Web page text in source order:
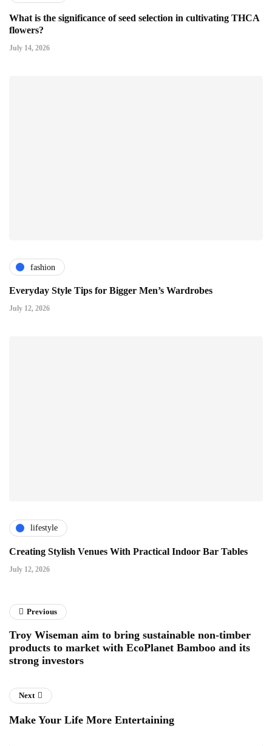
What is the significance of seed selection in cultivating THCA
flowers?
July 14, 2026
fashion
Everyday Style Tips for Bigger Men’s Wardrobes
July 12, 2026
lifestyle
Creating Stylish Venues With Practical Indoor Bar Tables
July 12, 2026
Previous
Troy Wiseman aim to bring sustainable non-timber
products to market with EcoPlanet Bamboo and its
strong investors
Next
Make Your Life More Entertaining